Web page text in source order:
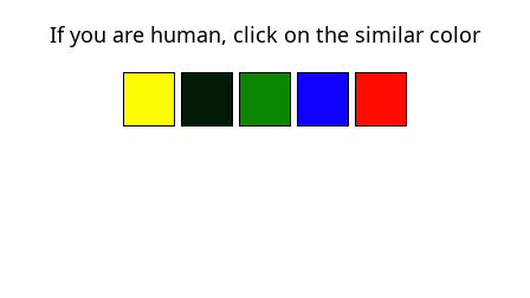
If you are human, click on the similar color